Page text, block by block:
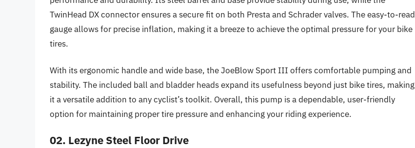
TwinHead DX connector ensures a secure fit on both Presta and Schrader valves. The easy-to-read
gauge allows for precise inflation, making it a breeze to achieve the optimal pressure for your bike
tires.
With its ergonomic handle and wide base, the JoeBlow Sport III offers comfortable pumping and
stability. The included ball and bladder heads expand its usefulness beyond just bike tires, making
it a versatile addition to any cyclist’s toolkit. Overall, this pump is a dependable, user-friendly
option for maintaining proper tire pressure and enhancing your riding experience.
02. Lezyne Steel Floor Drive